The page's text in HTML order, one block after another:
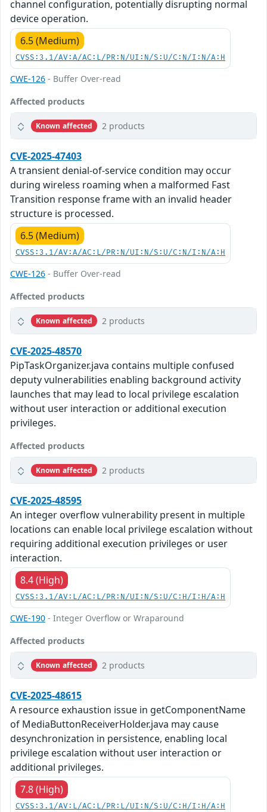
channel configuration, potentially disrupting normal
device operation.
6.5 (Medium)
CVSS:3.1/AV:A/AC:L/PR:N/UI:N/S:U/C:N/I:N/A:H
CWE-126 - Buffer Over-read
Affected products
Known affected 2 products
CVE-2025-47403
A transient denial-of-service condition may occur
during wireless roaming when a malformed Fast
Transition response frame with an invalid header
structure is processed.
6.5 (Medium)
CVSS:3.1/AV:A/AC:L/PR:N/UI:N/S:U/C:N/I:N/A:H
CWE-126 - Buffer Over-read
Affected products
Known affected 2 products
CVE-2025-48570
PipTaskOrganizer.java contains multiple confused
deputy vulnerabilities enabling background activity
launches that may lead to local privilege escalation
without user interaction or additional execution
privileges.
Affected products
Known affected 2 products
CVE-2025-48595
An integer overflow vulnerability present in multiple
locations can enable local privilege escalation without
requiring additional execution privileges or user
interaction.
8.4 (High)
CVSS:3.1/AV:L/AC:L/PR:N/UI:N/S:U/C:H/I:H/A:H
CWE-190 - Integer Overflow or Wraparound
Affected products
Known affected 2 products
CVE-2025-48615
A resource exhaustion issue in getComponentName
of MediaButtonReceiverHolder.java may cause
desynchronization in persistence, enabling local
privilege escalation without user interaction or
additional privileges.
7.8 (High)
CVSS:3.1/AV:L/AC:L/PR:L/UI:N/S:U/C:H/I:H/A:H